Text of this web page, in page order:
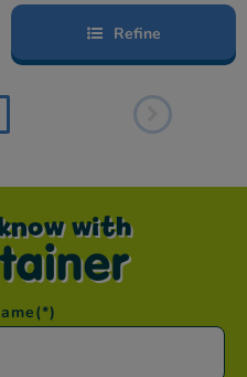
Refine
with
(*)